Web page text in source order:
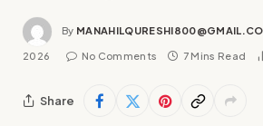
By
2026 No Comments 7 Mins Read
Share